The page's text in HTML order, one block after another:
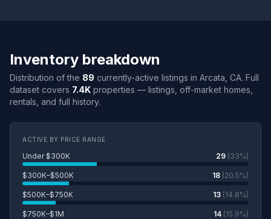
Inventory breakdown
Distribution of the 89 currently-active listings in Arcata, CA. Full
dataset covers 7.4K properties — listings, off-market homes,
rentals, and full history.
ACTIVE BY PRICE RANGE
Under $300K 29 (33%)
$300K–$500K 18 (20.5%)
$500K–$750K 13 (14.8%)
$750K–$1M 14 (15.9%)